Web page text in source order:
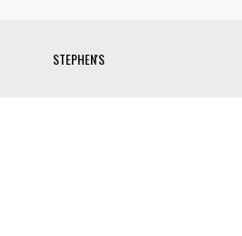
STEPHEN'S